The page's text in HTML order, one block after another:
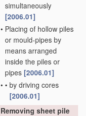
simultaneously
[2006.01]
• Placing of hollow piles
or mould-pipes by
means arranged
inside the piles or
pipes [2006.01]
• • by driving cores
[2006.01]
Removing sheet pile